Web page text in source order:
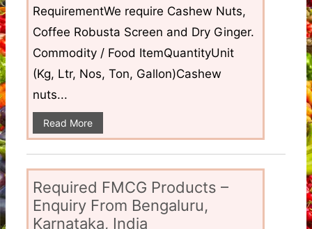
RequirementWe require Cashew Nuts,
Coffee Robusta Screen and Dry Ginger.
Commodity / Food ItemQuantityUnit
(Kg, Ltr, Nos, Ton, Gallon)Cashew
nuts...
Read More
Required FMCG Products –
Enquiry From Bengaluru,
Karnataka, India